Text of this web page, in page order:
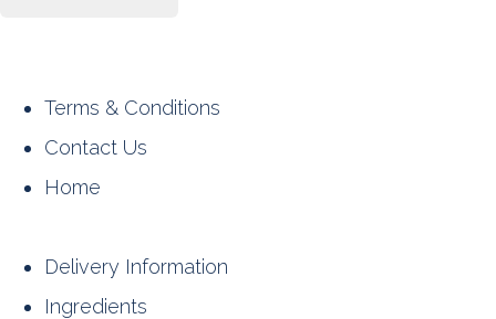
Terms & Conditions
Contact Us
Home
Delivery Information
Ingredients